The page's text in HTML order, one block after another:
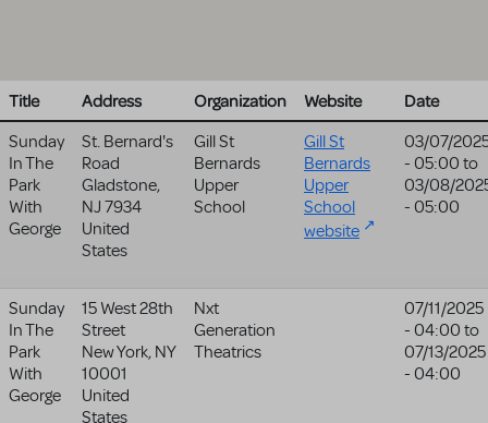
Title Address Organization Website
Date
Sunday
In The
Park
With
George
St. Bernard's
Road
Gladstone,
NJ 7934
United
States
Gill St
Bernards
Upper
School
Gill St
Bernards
Upper
School
website
03/07/
- 05:00 to
03/08/
- 05:00
Sunday
In The
Park
With
George
15 West 28th
Street
New York, NY
10001
United
States
Nxt
Generation
Theatrics
07/11/2025
- 04:00 to
07/13/2025
- 04:00